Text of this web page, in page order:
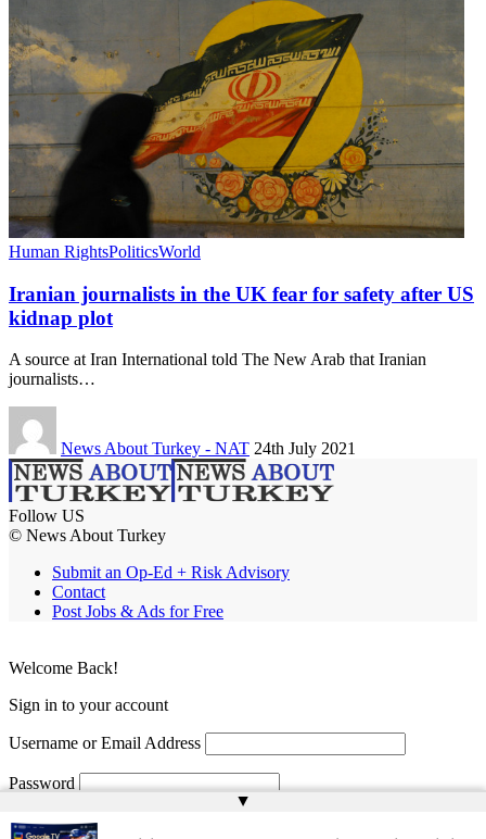
Human RightsPoliticsWorld
Iranian journalists in the UK fear for safety after US
kidnap plot
A source at Iran International told The New Arab that Iranian
journalists…
News About Turkey - NAT 24th July 2021
Follow US
© News About Turkey
Submit an Op-Ed + Risk Advisory
Contact
Post Jobs & Ads for Free
▲
Welcome Back!
Sign in to your account
Username or Email Address
Password
Remember Me